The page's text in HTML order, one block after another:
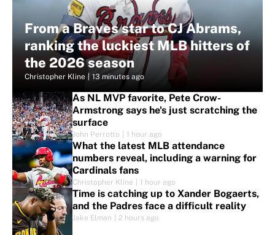
From a Braves star to CJ Abrams,
ranking the luckiest MLB hitters of
the 2026 season
Christopher Kline 13 minutes ago
As NL MVP favorite, Pete Crow-
Armstrong says he's just scratching the
surface
John Perrotto 1 hour ago
What the latest MLB attendance
numbers reveal, including a warning for
Cardinals fans
Christopher Kline 1 hour ago
Time is catching up to Xander Bogaerts,
and the Padres face a difficult reality
Jake Elman 2 hours ago